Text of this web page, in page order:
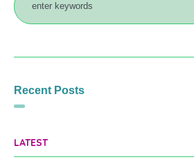
Recent Posts
LATEST